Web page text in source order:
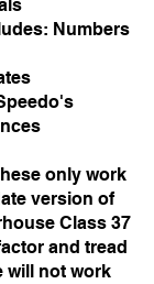
Numbers
only work
version of
Class 37
and tread
will not work